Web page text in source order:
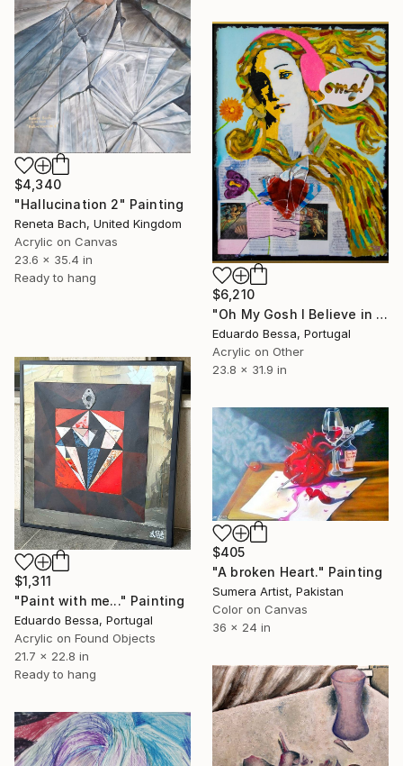
$4,340
"Hallucination 2" Painting
Reneta Bach, United Kingdom
Acrylic on Canvas
23.6 x 35.4 in
Ready to hang
$6,210
"Oh My Gosh I Believe in Disney Stories..." Painting
Eduardo Bessa, Portugal
Acrylic on Other
23.8 x 31.9 in
$1,311
"Paint with me..." Painting
Eduardo Bessa, Portugal
Acrylic on Found Objects
21.7 x 22.8 in
Ready to hang
$405
"A broken Heart." Painting
Sumera Artist, Pakistan
Color on Canvas
36 x 24 in